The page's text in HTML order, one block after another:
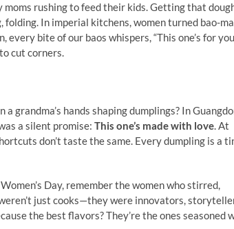
rushing to feed their kids. Getting that
In imperial kitchens, women turned bao-
bite of our baos whispers, “This one’s for
cut corners.
grandma’s hands shaping dumplings? In
a silent promise: This one’s made with love. At
don’t taste the same. Every dumpling is a
Day, remember the women who stirred,
just cooks—they were innovators,
the best flavors? They’re the ones seasoned